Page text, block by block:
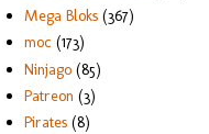
Mega Bloks (367)
moc (173)
Ninjago (85)
Patreon (3)
Pirates (8)